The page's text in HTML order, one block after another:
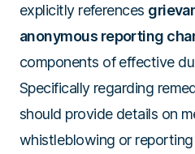
explicitly references
anonymous reporting
components of effective
Specifically regarding
should provide details on
whistleblowing or